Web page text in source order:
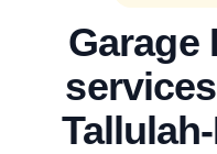
Garage